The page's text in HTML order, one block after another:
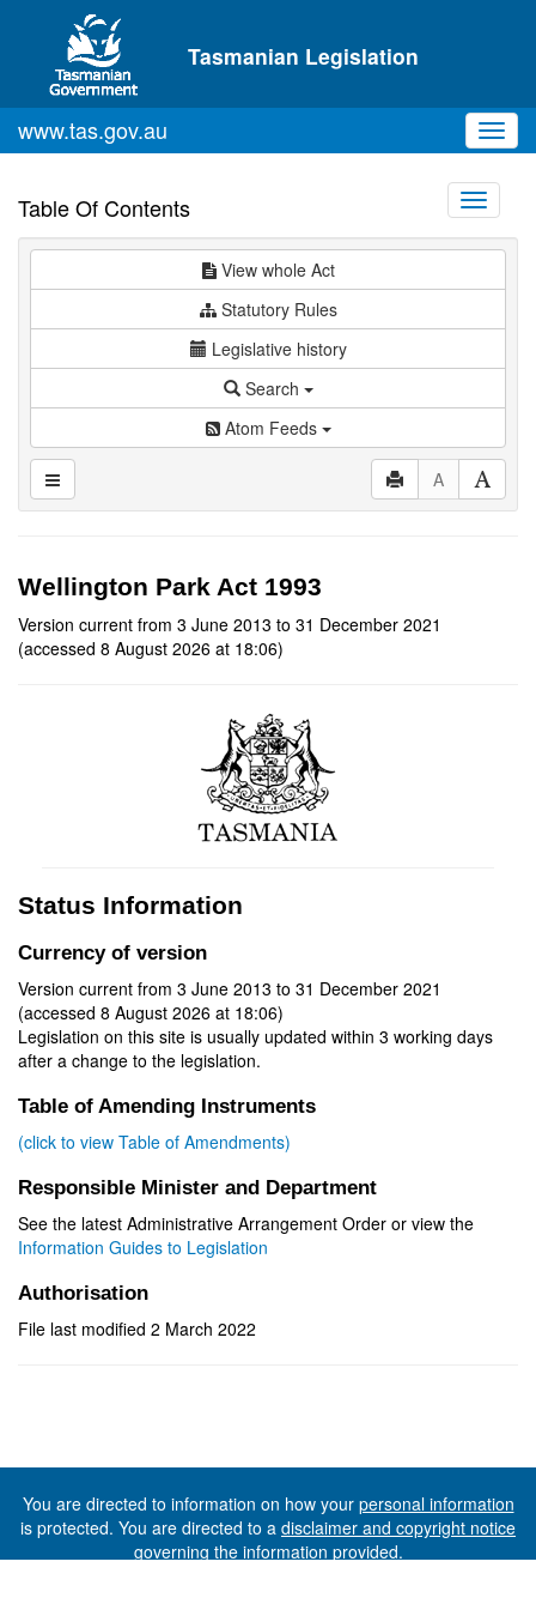
Skip to main content
Tasmanian Legislation
www.tas.gov.au
Table Of Contents
Toggle
View whole Act
Statutory Rules
Legislative history
Search
Atom Feeds
A
Wellington Park Act 1993
Version current from 3 June 2013 to 31 December 2021
(accessed 8 August 2026 at 18:06)
Status Information
Currency of version
Version current from 3 June 2013 to 31 December 2021
(accessed 8 August 2026 at 18:06)
Legislation on this site is usually updated within 3 working days
after a change to the legislation.
Table of Amending Instruments
(click to view Table of Amendments)
Responsible Minister and Department
See the latest Administrative Arrangement Order or view the
Information Guides to Legislation
Authorisation
File last modified 2 March 2022
You are directed to information on how your personal information
is protected. You are directed to a disclaimer and copyright notice
governing the information provided.